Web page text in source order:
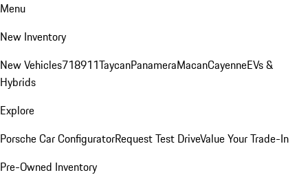
Menu
New Inventory
New Vehicles718911TaycanPanameraMacanCayenneEVs &
Hybrids
Explore
Porsche Car ConfiguratorRequest Test DriveValue Your Trade-In
Pre-Owned Inventory